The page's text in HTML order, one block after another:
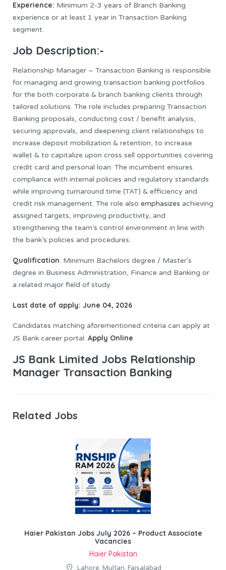
Experience: Minimum 2-3 years of Branch Banking
experience or at least 1 year in Transaction Banking
segment.
Job Description:-
Relationship Manager – Transaction Banking is responsible
for managing and growing transaction banking portfolios
for the both corporate & branch banking clients through
tailored solutions. The role includes preparing Transaction
Banking proposals, conducting cost / benefit analysis,
securing approvals, and deepening client relationships to
increase deposit mobilization & retention, to increase
wallet & to capitalize upon cross sell opportunities covering
credit card and personal loan. The incumbent ensures
compliance with internal policies and regulatory standards
while improving turnaround time (TAT) & efficiency and
credit risk management. The role also emphasizes achieving
assigned targets, improving productivity, and
strengthening the team’s control environment in line with
the bank’s policies and procedures.
Qualification: Minimum Bachelors degree / Master’s
degree in Business Administration, Finance and Banking or
a related major field of study.
Last date of apply: June 04, 2026
Candidates matching aforementioned criteria can apply at
JS Bank career portal. Apply Online
JS Bank Limited Jobs Relationship
Manager Transaction Banking
Related Jobs
Haier Pakistan Jobs July 2026 – Product Associate
Vacancies
Haier Pakistan
Lahore, Multan, Faisalabad